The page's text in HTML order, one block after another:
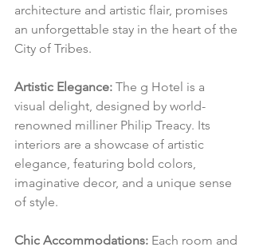
architecture and artistic flair, promises
an unforgettable stay in the heart of the
City of Tribes.
Artistic Elegance: The g Hotel is a
visual delight, designed by world-
renowned milliner Philip Treacy. Its
interiors are a showcase of artistic
elegance, featuring bold colors,
imaginative decor, and a unique sense
of style.
Chic Accommodations: Each room and